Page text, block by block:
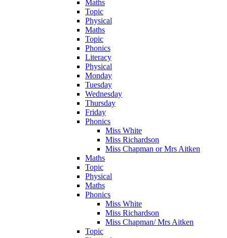
Maths
Topic
Physical
Maths
Topic
Phonics
Literacy
Physical
Monday
Tuesday
Wednesday
Thursday
Friday
Phonics
Miss White
Miss Richardson
Miss Chapman or Mrs Aitken
Maths
Topic
Physical
Maths
Phonics
Miss White
Miss Richardson
Miss Chapman/ Mrs Aitken
Topic